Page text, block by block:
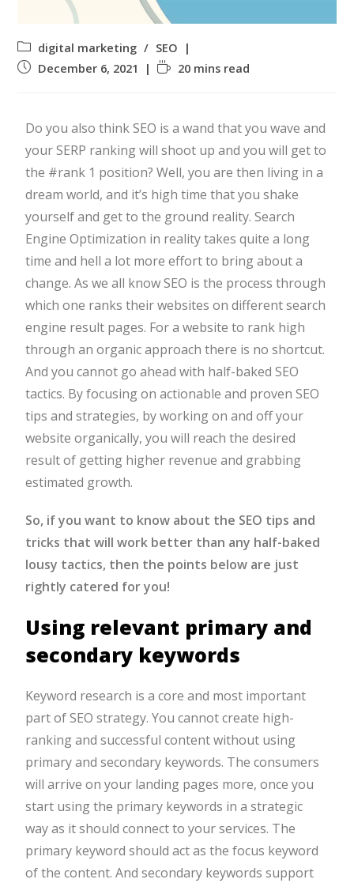
digital marketing / SEO
December 6, 2021
20 mins read
Do you also think SEO is a wand that you wave and
your SERP ranking will shoot up and you will get to
the #rank 1 position? Well, you are then living in a
dream world, and it’s high time that you shake
yourself and get to the ground reality. Search
Engine Optimization in reality takes quite a long
time and hell a lot more effort to bring about a
change. As we all know SEO is the process through
which one ranks their websites on different search
engine result pages. For a website to rank high
through an organic approach there is no shortcut.
And you cannot go ahead with half-baked SEO
tactics. By focusing on actionable and proven SEO
tips and strategies, by working on and off your
website organically, you will reach the desired
result of getting higher revenue and grabbing
estimated growth.
So, if you want to know about the SEO tips and
tricks that will work better than any half-baked
lousy tactics, then the points below are just
rightly catered for you!
Using relevant primary and
secondary keywords
Keyword research is a core and most important
part of SEO strategy. You cannot create high-
ranking and successful content without using
primary and secondary keywords. The consumers
will arrive on your landing pages more, once you
start using the primary keywords in a strategic
way as it should connect to your services. The
primary keyword should act as the focus keyword
of the content. And secondary keywords support